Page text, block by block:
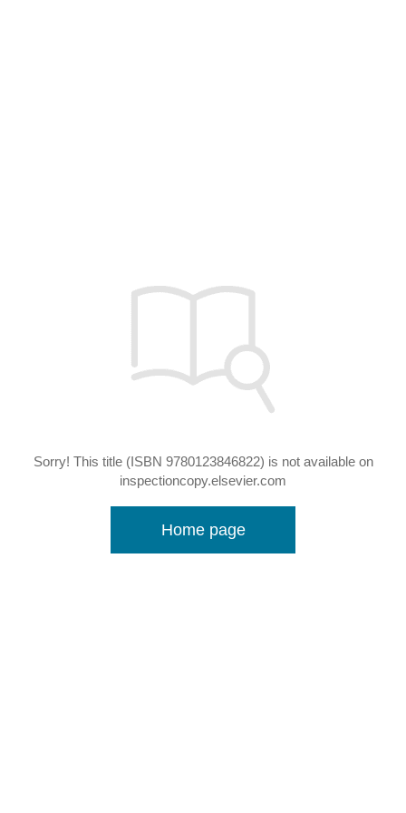
Sorry! This title (ISBN 9780123846822) is not available on
inspectioncopy.elsevier.com
Home page